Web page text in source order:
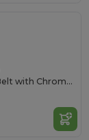
Two-Tone Braided Stretch Belt with Chrome Buckle